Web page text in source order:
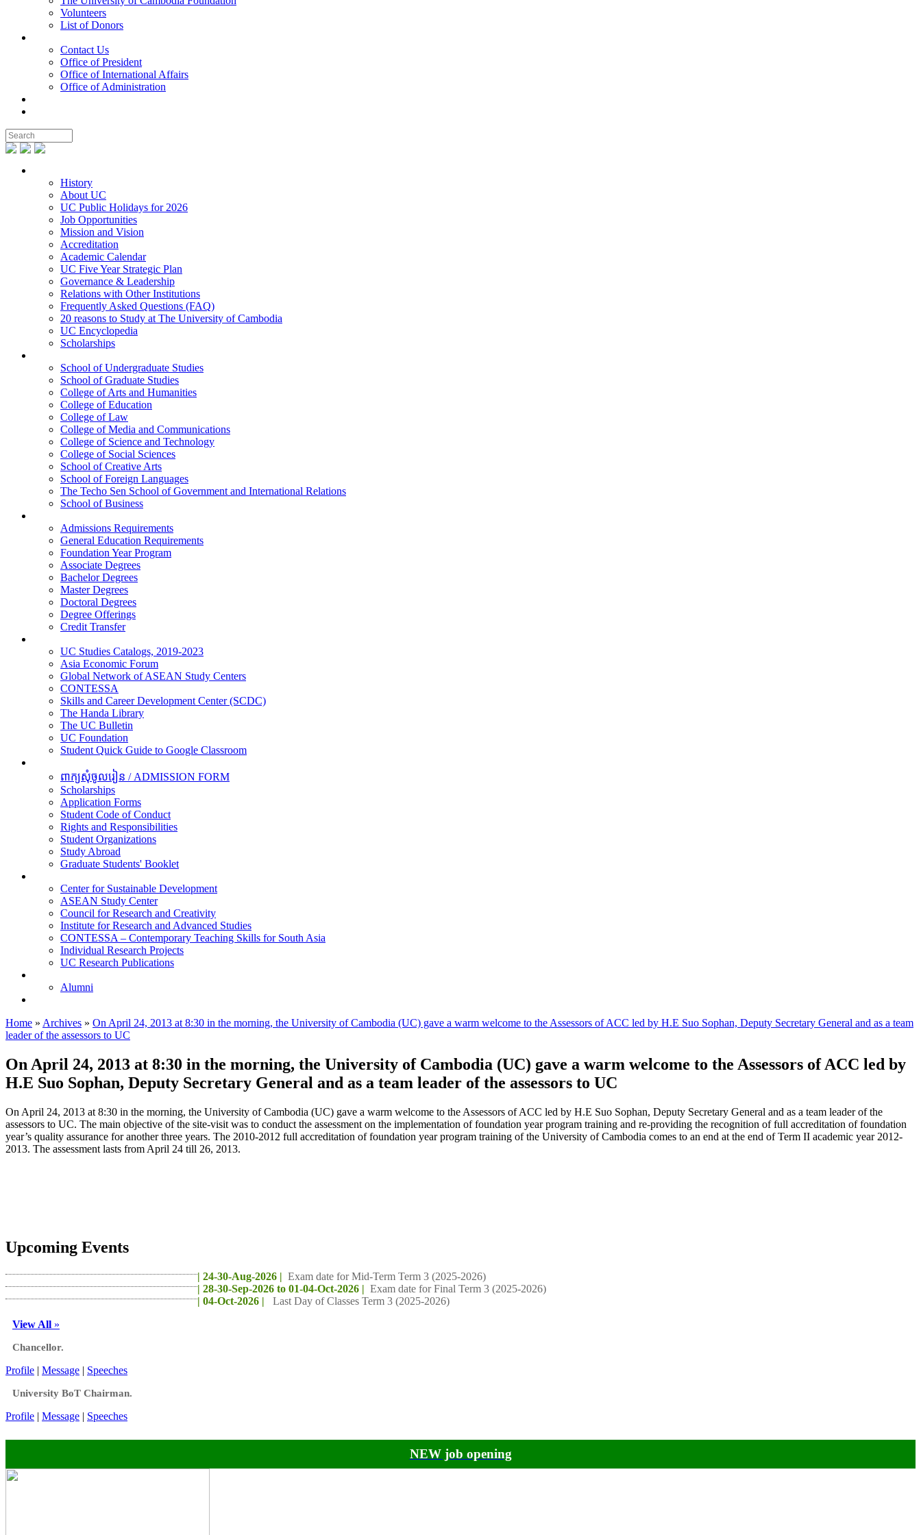
Volunteers
List of Donors
Contact Us
Office of President
Office of International Affairs
Office of Administration
History
About UC
UC Public Holidays for 2026
Job Opportunities
Mission and Vision
Accreditation
Academic Calendar
UC Five Year Strategic Plan
Governance & Leadership
Relations with Other Institutions
Frequently Asked Questions (FAQ)
20 reasons to Study at The University of Cambodia
UC Encyclopedia
Scholarships
School of Undergraduate Studies
School of Graduate Studies
College of Arts and Humanities
College of Education
College of Law
College of Media and Communications
College of Science and Technology
College of Social Sciences
School of Creative Arts
School of Foreign Languages
The Techo Sen School of Government and International Relations
School of Business
Admissions Requirements
General Education Requirements
Foundation Year Program
Associate Degrees
Bachelor Degrees
Master Degrees
Doctoral Degrees
Degree Offerings
Credit Transfer
UC Studies Catalogs, 2019-2023
Asia Economic Forum
Global Network of ASEAN Study Centers
CONTESSA
Skills and Career Development Center (SCDC)
The Handa Library
The UC Bulletin
UC Foundation
Student Quick Guide to Google Classroom
ពាក្យសុំចូលរៀន / ADMISSION FORM
Scholarships
Application Forms
Student Code of Conduct
Rights and Responsibilities
Student Organizations
Study Abroad
Graduate Students' Booklet
Center for Sustainable Development
ASEAN Study Center
Council for Research and Creativity
Institute for Research and Advanced Studies
CONTESSA – Contemporary Teaching Skills for South Asia
Individual Research Projects
UC Research Publications
Alumni
Home » Archives » On April 24, 2013 at 8:30 in the morning, the University of Cambodia (UC) gave a warm welcome to the Assessors of ACC led by H.E Suo Sophan, Deputy Secretary General and as a team
leader of the assessors to UC
On April 24, 2013 at 8:30 in the morning, the University of Cambodia (UC) gave a warm welcome to the Assessors of ACC led by
H.E Suo Sophan, Deputy Secretary General and as a team leader of the assessors to UC
On April 24, 2013 at 8:30 in the morning, the University of Cambodia (UC) gave a warm welcome to the Assessors of ACC led by H.E Suo Sophan, Deputy Secretary General and as a team leader of the
assessors to UC. The main objective of the site-visit was to conduct the assessment on the implementation of foundation year program training and re-providing the recognition of full accreditation of foundation
year’s quality assurance for another three years. The 2010-2012 full accreditation of foundation year program training of the University of Cambodia comes to an end at the end of Term II academic year 2012-
2013. The assessment lasts from April 24 till 26, 2013.
Upcoming Events
| 24-30-Aug-2026 | Exam date for Mid-Term Term 3 (2025-2026)
| 28-30-Sep-2026 to 01-04-Oct-2026 | Exam date for Final Term 3 (2025-2026)
| 04-Oct-2026 |
Last Day of Classes Term 3 (2025-2026)
View All »
Chancellor.
Profile | Message | Speeches
University BoT Chairman.
Profile | Message | Speeches
NEW job opening